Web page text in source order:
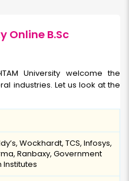
Online B.Sc
University welcome the
industries. Let us look at the
Wockhardt, TCS, Infosys,
Ranbaxy, Government
Institutes